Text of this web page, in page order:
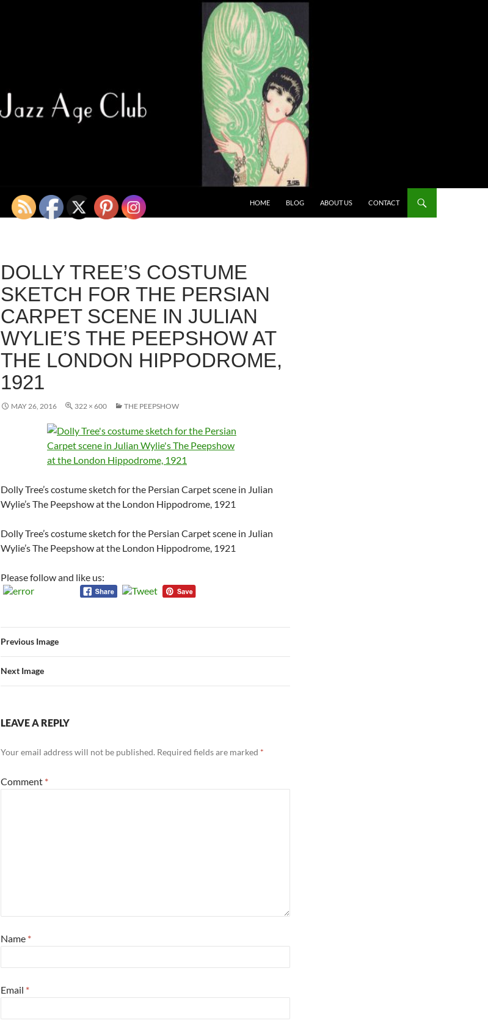
HOME BLOG ABOUT US CONTACT
DOLLY TREE’S COSTUME
SKETCH FOR THE PERSIAN
CARPET SCENE IN JULIAN
WYLIE’S THE PEEPSHOW AT
THE LONDON HIPPODROME,
1921
MAY 26, 2016 322 × 600 THE PEEPSHOW
Dolly Tree’s costume sketch for the Persian Carpet scene in Julian
Wylie’s The Peepshow at the London Hippodrome, 1921
Dolly Tree’s costume sketch for the Persian Carpet scene in Julian
Wylie’s The Peepshow at the London Hippodrome, 1921
Please follow and like us:
Previous Image
Next Image
LEAVE A REPLY
Your email address will not be published. Required fields are marked *
Comment *
Name *
Email *